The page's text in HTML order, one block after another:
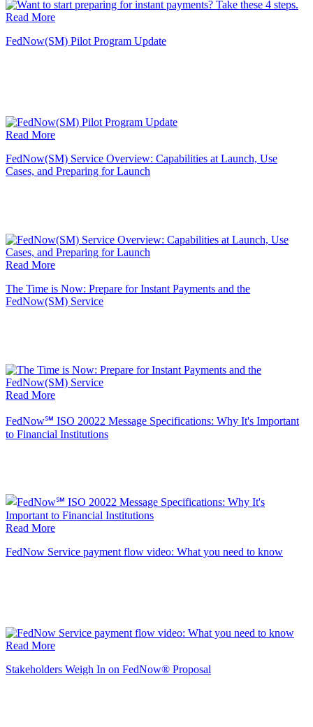
Read More
FedNow(SM) Pilot Program Update
Read More
FedNow(SM) Service Overview: Capabilities at Launch, Use
Cases, and Preparing for Launch
Read More
The Time is Now: Prepare for Instant Payments and the
FedNow(SM) Service
Read More
FedNow℠ ISO 20022 Message Specifications: Why It's Important
to Financial Institutions
Read More
FedNow Service payment flow video: What you need to know
Read More
Stakeholders Weigh In on FedNow® Proposal